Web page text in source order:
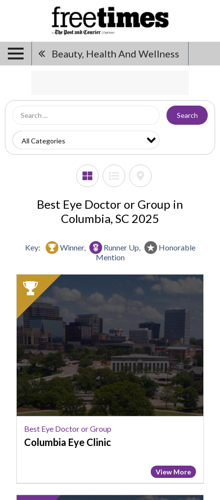
Beauty, Health And Wellness
Search
Best Eye Doctor or Group in
Columbia, SC 2025
Key: Winner, Runner Up,
Honorable
Mention
2025
Winner:
Best
Eye
Doctor
or
Group,
Columbia
Eye
Clinic
Best Eye Doctor or Group
Columbia Eye Clinic
View More